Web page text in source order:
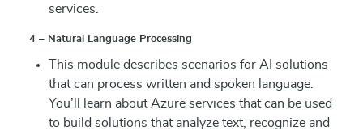
services.
4 – Natural Language Processing
This module describes scenarios for AI solutions
that can process written and spoken language.
You’ll learn about Azure services that can be used
to build solutions that analyze text, recognize and